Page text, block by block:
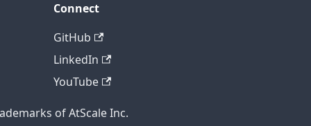
Connect
GitHub
LinkedIn
YouTube
of AtScale Inc.